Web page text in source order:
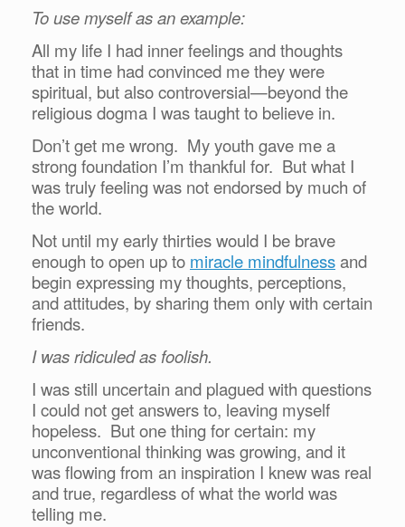
To use myself as an example:
All my life I had inner feelings and thoughts
that in time had convinced me they were
spiritual, but also controversial—beyond the
religious dogma I was taught to believe in.
Don’t get me wrong. My youth gave me a
strong foundation I’m thankful for. But what I
was truly feeling was not endorsed by much of
the world.
Not until my early thirties would I be brave
enough to open up to miracle mindfulnessand
begin expressing my thoughts, perceptions,
and attitudes, by sharing them only with certain
friends.
I was ridiculed as foolish.
I was still uncertain and plagued with questions
I could not get answers to, leaving myself
hopeless. But one thing for certain: my
unconventional thinking was growing, and it
was flowing from an inspiration I knew was real
and true, regardless of what the world was
telling me.